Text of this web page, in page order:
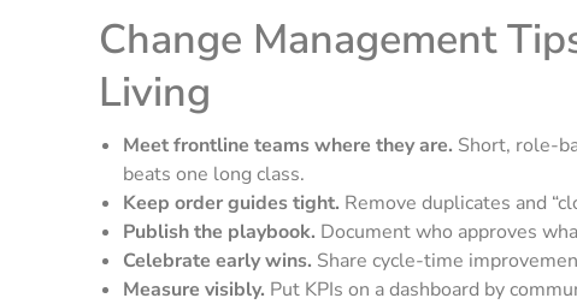
Change Management
Living
Meet frontline teams where they are. Short, role-
beats one long class.
Keep order guides tight. Remove duplicates and
Publish the playbook. Document who approves
Celebrate early wins. Share cycle-time
Measure visibly. Put KPIs on a dashboard by